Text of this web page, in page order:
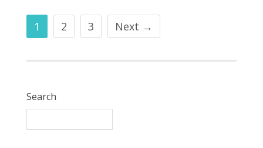
1 2 3 Next →
Search